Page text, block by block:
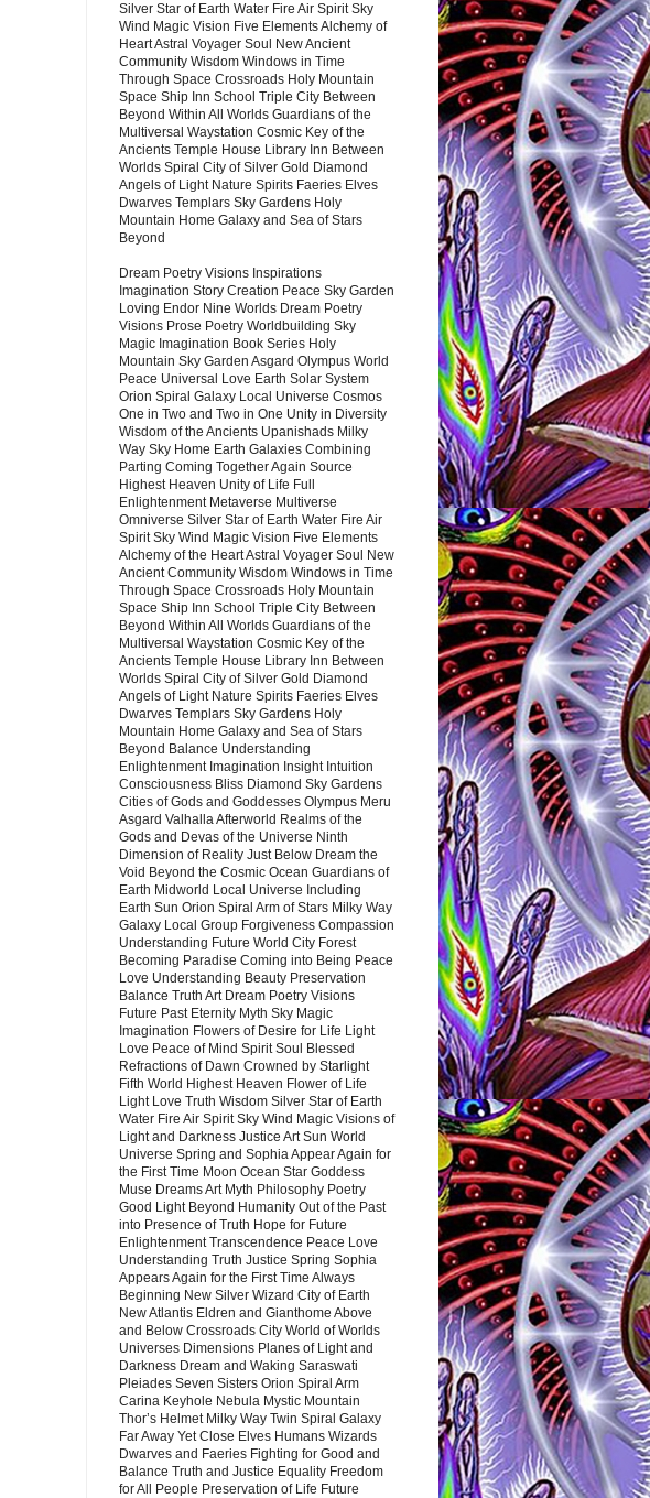
Silver Star of Earth Water Fire Air Spirit Sky
Wind Magic Vision Five Elements Alchemy of
Heart Astral Voyager Soul New Ancient
Community Wisdom Windows in Time
Through Space Crossroads Holy Mountain
Space Ship Inn School Triple City Between
Beyond Within All Worlds Guardians of the
Multiversal Waystation Cosmic Key of the
Ancients Temple House Library Inn Between
Worlds Spiral City of Silver Gold Diamond
Angels of Light Nature Spirits Faeries Elves
Dwarves Templars Sky Gardens Holy
Mountain Home Galaxy and Sea of Stars
Beyond
Dream Poetry Visions Inspirations
Imagination Story Creation Peace Sky Garden
Loving Endor Nine Worlds Dream Poetry
Visions Prose Poetry Worldbuilding Sky
Magic Imagination Book Series Holy
Mountain Sky Garden Asgard Olympus World
Peace Universal Love Earth Solar System
Orion Spiral Galaxy Local Universe Cosmos
One in Two and Two in One Unity in Diversity
Wisdom of the Ancients Upanishads Milky
Way Sky Home Earth Galaxies Combining
Parting Coming Together Again Source
Highest Heaven Unity of Life Full
Enlightenment Metaverse Multiverse
Omniverse Silver Star of Earth Water Fire Air
Spirit Sky Wind Magic Vision Five Elements
Alchemy of the Heart Astral Voyager Soul New
Ancient Community Wisdom Windows in Time
Through Space Crossroads Holy Mountain
Space Ship Inn School Triple City Between
Beyond Within All Worlds Guardians of the
Multiversal Waystation Cosmic Key of the
Ancients Temple House Library Inn Between
Worlds Spiral City of Silver Gold Diamond
Angels of Light Nature Spirits Faeries Elves
Dwarves Templars Sky Gardens Holy
Mountain Home Galaxy and Sea of Stars
Beyond Balance Understanding
Enlightenment Imagination Insight Intuition
Consciousness Bliss Diamond Sky Gardens
Cities of Gods and Goddesses Olympus Meru
Asgard Valhalla Afterworld Realms of the
Gods and Devas of the Universe Ninth
Dimension of Reality Just Below Dream the
Void Beyond the Cosmic Ocean Guardians of
Earth Midworld Local Universe Including
Earth Sun Orion Spiral Arm of Stars Milky Way
Galaxy Local Group Forgiveness Compassion
Understanding Future World City Forest
Becoming Paradise Coming into Being Peace
Love Understanding Beauty Preservation
Balance Truth Art Dream Poetry Visions
Future Past Eternity Myth Sky Magic
Imagination Flowers of Desire for Life Light
Love Peace of Mind Spirit Soul Blessed
Refractions of Dawn Crowned by Starlight
Fifth World Highest Heaven Flower of Life
Light Love Truth Wisdom Silver Star of Earth
Water Fire Air Spirit Sky Wind Magic Visions of
Light and Darkness Justice Art Sun World
Universe Spring and Sophia Appear Again for
the First Time Moon Ocean Star Goddess
Muse Dreams Art Myth Philosophy Poetry
Good Light Beyond Humanity Out of the Past
into Presence of Truth Hope for Future
Enlightenment Transcendence Peace Love
Understanding Truth Justice Spring Sophia
Appears Again for the First Time Always
Beginning New Silver Wizard City of Earth
New Atlantis Eldren and Gianthome Above
and Below Crossroads City World of Worlds
Universes Dimensions Planes of Light and
Darkness Dream and Waking Saraswati
Pleiades Seven Sisters Orion Spiral Arm
Carina Keyhole Nebula Mystic Mountain
Thor’s Helmet Milky Way Twin Spiral Galaxy
Far Away Yet Close Elves Humans Wizards
Dwarves and Faeries Fighting for Good and
Balance Truth and Justice Equality Freedom
for All People Preservation of Life Future